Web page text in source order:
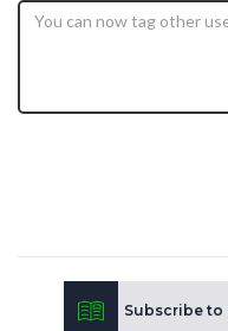
Subscribe to